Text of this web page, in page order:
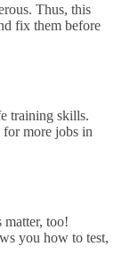
Thus, this
fix them before
training skills.
more jobs in
too!
you how to test,